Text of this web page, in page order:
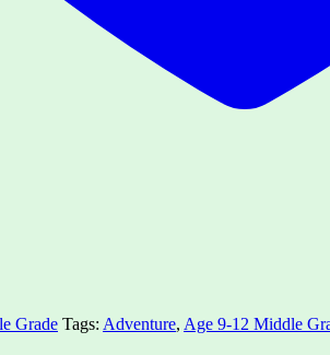
Grade Tags: Adventure, Age 9-12 Middle